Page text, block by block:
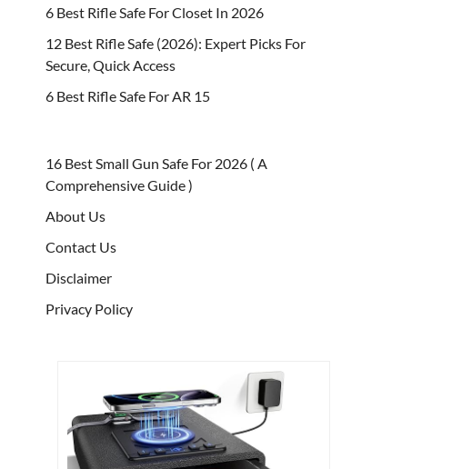
6 Best Rifle Safe For Closet In 2026
12 Best Rifle Safe (2026): Expert Picks For
Secure, Quick Access
6 Best Rifle Safe For AR 15
16 Best Small Gun Safe For 2026 ( A
Comprehensive Guide )
About Us
Contact Us
Disclaimer
Privacy Policy